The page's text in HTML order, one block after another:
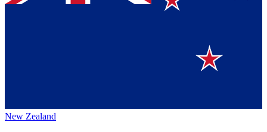
New Zealand